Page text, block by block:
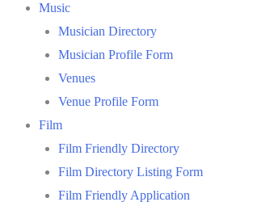
Music
Musician Directory
Musician Profile Form
Venues
Venue Profile Form
Film
Film Friendly Directory
Film Directory Listing Form
Film Friendly Application